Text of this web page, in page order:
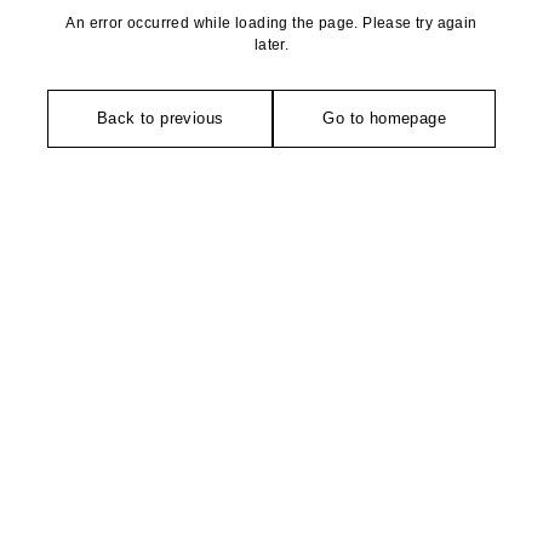
An error occurred while loading the page. Please try again
later.
Back to previous Go to homepage